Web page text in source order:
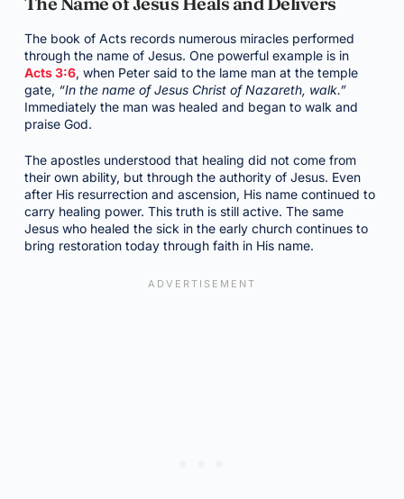
The book of Acts records numerous miracles performed
through the name of Jesus. One powerful example is in
Acts 3:6, when Peter said to the lame man at the temple
gate, “In the name of Jesus Christ of Nazareth, walk.”
Immediately the man was healed and began to walk and
praise God.
The apostles understood that healing did not come from
their own ability, but through the authority of Jesus. Even
after His resurrection and ascension, His name continued to
carry healing power. This truth is still active. The same
Jesus who healed the sick in the early church continues to
bring restoration today through faith in His name.